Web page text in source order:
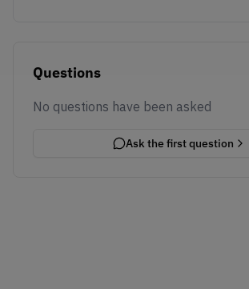
Questions
No questions have been asked
Ask the first question